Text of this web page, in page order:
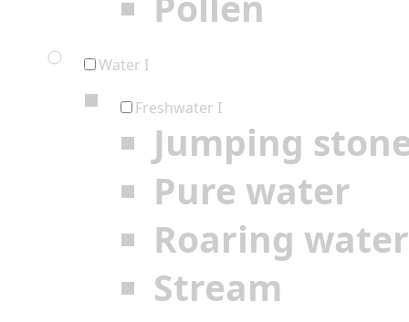
Water I
Freshwater I
Jumping
Pure water
Roaring water
Stream